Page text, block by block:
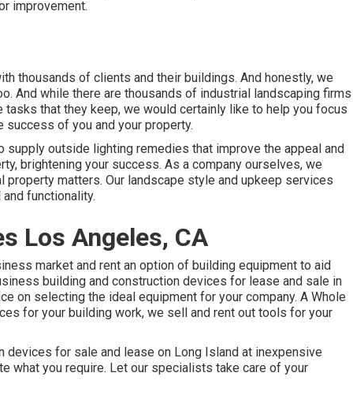
improvement.
thousands of clients and their buildings. And honestly, we
And while there are thousands of industrial landscaping firms
that they keep, we would certainly like to help you focus
of you and your property.
supply outside lighting remedies that improve the appeal and
brightening your success. As a company ourselves, we
matters. Our landscape style and upkeep services
functionality.
Los Angeles, CA
market and rent an option of building equipment to aid
building and construction devices for lease and sale in
on selecting the ideal equipment for your company. A Whole
for your building work, we sell and rent out tools for your
devices for sale and lease on Long Island at inexpensive
what you require. Let our specialists take care of your